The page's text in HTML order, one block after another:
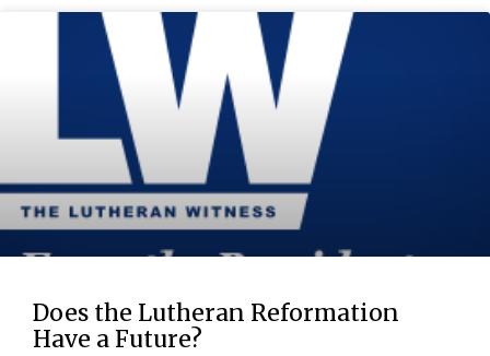
Does the Lutheran Reformation
Have a Future?